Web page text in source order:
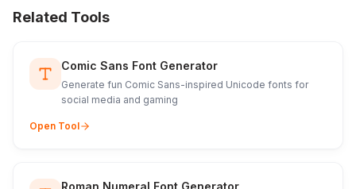
Related Tools
Comic Sans Font Generator
Generate fun Comic Sans-inspired Unicode fonts for
social media and gaming
Open Tool
Roman Numeral Font Generator